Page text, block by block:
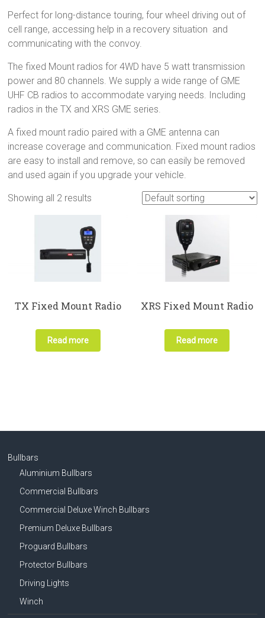
Perfect for long-distance touring, four wheel driving out of
cell range, accessing help in a recovery situation and
communicating with the convoy.
The fixed Mount radios for 4WD have 5 watt transmission
power and 80 channels. We supply a wide range of GME
UHF CB radios to accommodate varying needs. Including
radios in the TX and XRS GME series.
A fixed mount radio paired with a GME antenna can
increase coverage and communication. Fixed mount radios
are easy to install and remove, so can easily be removed
and used again if you upgrade your vehicle.
Showing all 2 results
TX Fixed Mount Radio
Read more
XRS Fixed Mount Radio
Read more
Bullbars
Aluminium Bullbars
Commercial Bullbars
Commercial Deluxe Winch Bullbars
Premium Deluxe Bullbars
Proguard Bullbars
Protector Bullbars
Driving Lights
Winch